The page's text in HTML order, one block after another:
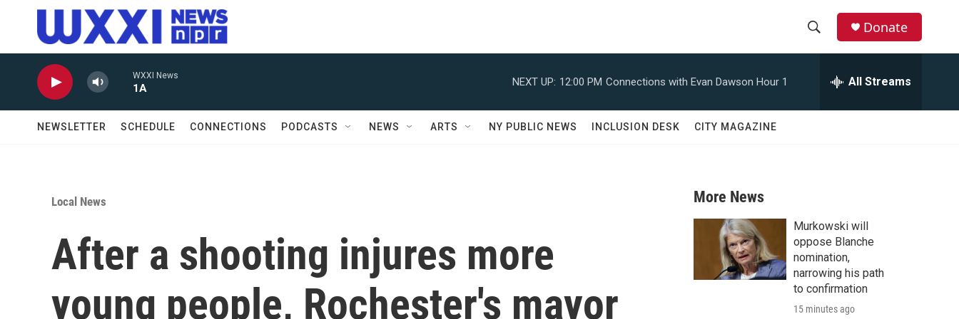
Skip to main content
r
c
h
Donate
WXXI News
1A
NEXT UP: 12:00 PM Connections with Evan Dawson Hour 1 All Streams
NEWSLETTER SCHEDULE CONNECTIONS PODCASTS NEWS ARTS NY PUBLIC NEWS INCLUSION DESK CITY MAGAZINE
Local News
After a shooting injures more
young people, Rochester's mayor
More News
Murkowski will
oppose Blanche
nomination,
narrowing his path
to confirmation
15 minutes ago